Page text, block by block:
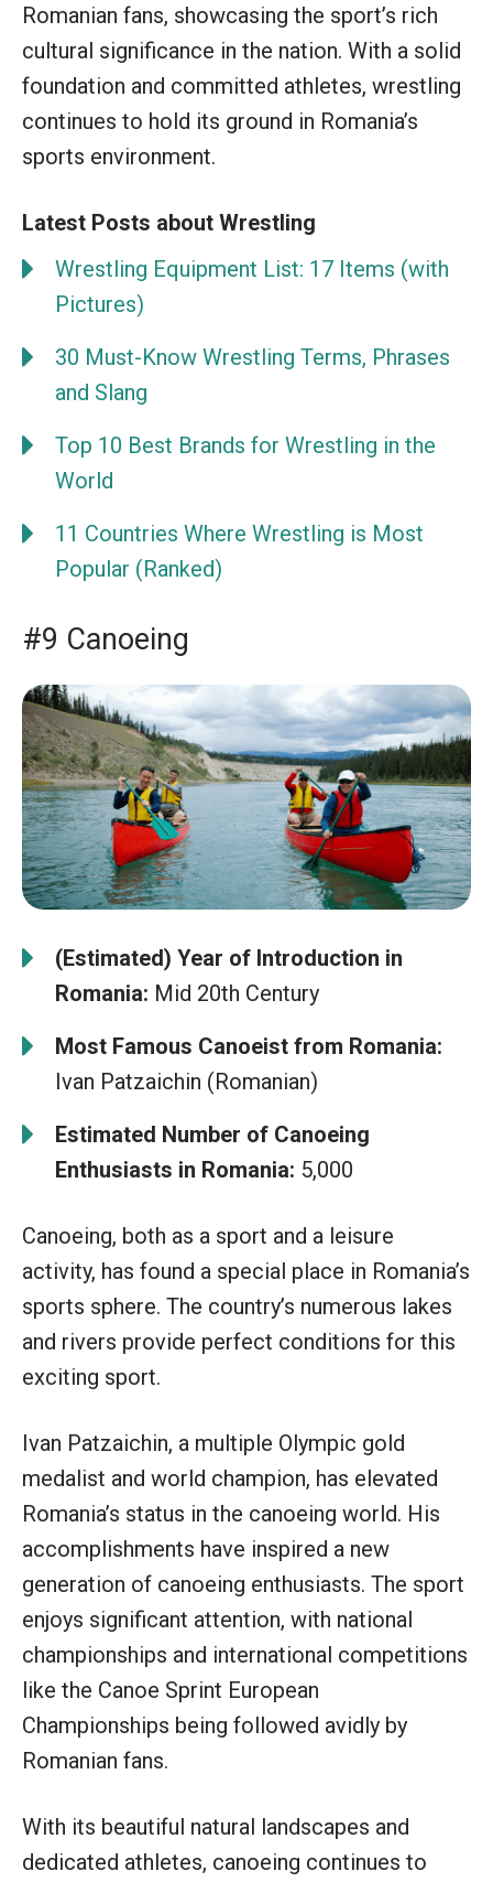
Romanian fans, showcasing the sport’s rich
cultural significance in the nation. With a solid
foundation and committed athletes, wrestling
continues to hold its ground in Romania’s
sports environment.
Latest Posts about Wrestling
Wrestling Equipment List: 17 Items (with
Pictures)
30 Must-Know Wrestling Terms, Phrases
and Slang
Top 10 Best Brands for Wrestling in the
World
11 Countries Where Wrestling is Most
Popular (Ranked)
#9 Canoeing
(Estimated) Year of Introduction in
Romania: Mid 20th Century
Most Famous Canoeist from Romania:
Ivan Patzaichin (Romanian)
Estimated Number of Canoeing
Enthusiasts in Romania: 5,000
Canoeing, both as a sport and a leisure
activity, has found a special place in Romania’s
sports sphere. The country’s numerous lakes
and rivers provide perfect conditions for this
exciting sport.
Ivan Patzaichin, a multiple Olympic gold
medalist and world champion, has elevated
Romania’s status in the canoeing world. His
accomplishments have inspired a new
generation of canoeing enthusiasts. The sport
enjoys significant attention, with national
championships and international competitions
like the Canoe Sprint European
Championships being followed avidly by
Romanian fans.
With its beautiful natural landscapes and
dedicated athletes, canoeing continues to